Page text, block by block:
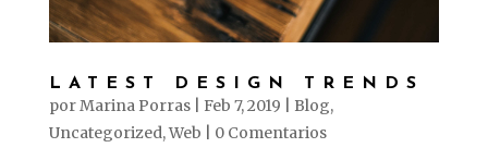
LATEST DESIGN TRENDS
porMarina Porras| Feb 7, 2019 Blog,
Uncategorized,Web 0 Comentarios